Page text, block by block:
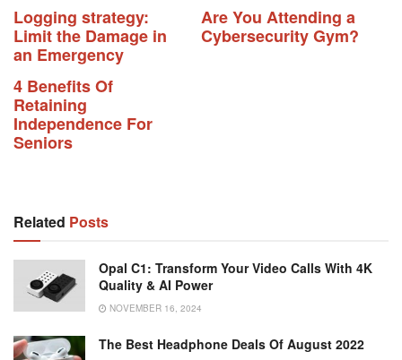
Logging strategy:
Limit the Damage in
an Emergency
Are You Attending a
Cybersecurity Gym?
4 Benefits Of
Retaining
Independence For
Seniors
Related Posts
Opal C1: Transform Your Video Calls With 4K
Quality & AI Power
NOVEMBER 16, 2024
The Best Headphone Deals Of August 2022